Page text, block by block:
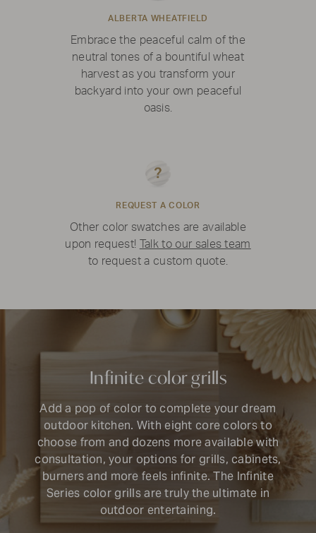
ALBERTA WHEATFIELD
Embrace the peaceful calm of the
neutral tones of a bountiful wheat
harvest as you transform your
backyard into your own peaceful
oasis.
REQUEST A COLOR
Other color swatches are available
upon request!
Talk to our sales team
to request a custom quote.
Infinite color grills
Add a pop of color to complete your dream
outdoor kitchen. With eight core colors to
choose from and dozens more available with
consultation, your options for grills, cabinets,
burners and more feels infinite. The Infinite
Series color grills are truly the ultimate in
outdoor entertaining.